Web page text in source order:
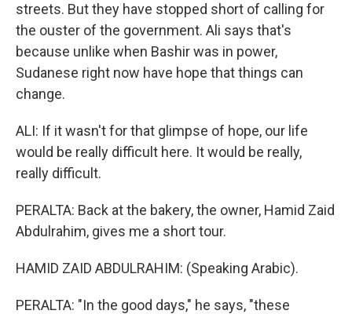
streets. But they have stopped short of calling for
the ouster of the government. Ali says that's
because unlike when Bashir was in power,
Sudanese right now have hope that things can
change.
ALI: If it wasn't for that glimpse of hope, our life
would be really difficult here. It would be really,
really difficult.
PERALTA: Back at the bakery, the owner, Hamid Zaid
Abdulrahim, gives me a short tour.
HAMID ZAID ABDULRAHIM: (Speaking Arabic).
PERALTA: "In the good days," he says, "these